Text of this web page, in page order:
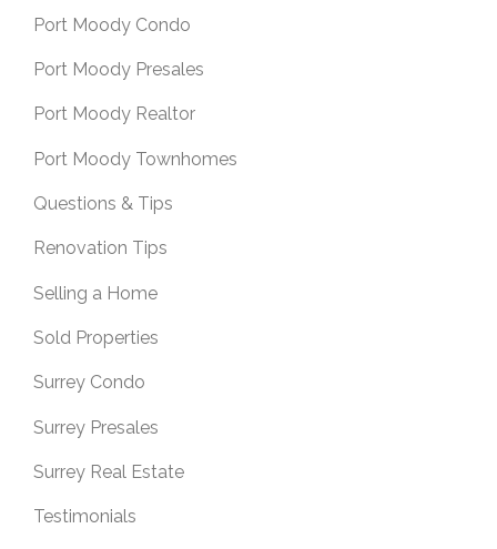
Port Moody Condo
Port Moody Presales
Port Moody Realtor
Port Moody Townhomes
Questions & Tips
Renovation Tips
Selling a Home
Sold Properties
Surrey Condo
Surrey Presales
Surrey Real Estate
Testimonials